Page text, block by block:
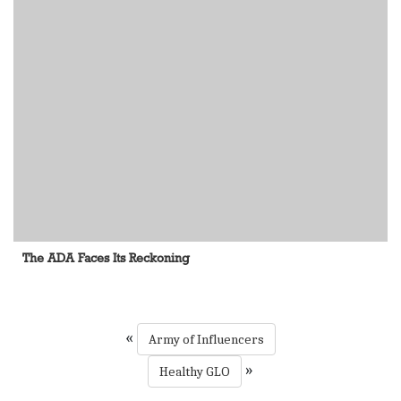
The ADA Faces Its Reckoning
«
Army of Influencers
Healthy GLO
»